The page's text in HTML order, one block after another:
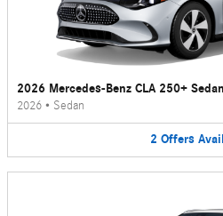
2026 Mercedes-Benz CLA 250+
2026 • Sedan
2 Offers